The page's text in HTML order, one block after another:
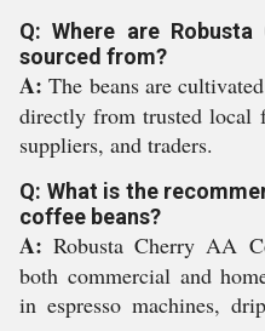
Q: Where are
sourced from?
A: The beans are
directly from trusted local
suppliers, and traders.
Q: What is the
coffee beans?
A: Robusta Cherry AA
both commercial and
in espresso machines,